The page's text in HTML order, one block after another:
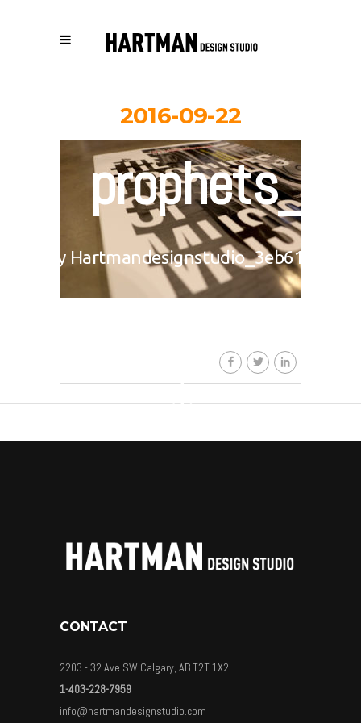
2016-09-22
By Hartmandesignstudio_3eb617
CONTACT
2203 - 32 Ave SW Calgary, AB T2T 1X2
1-403-228-7959
info@hartmandesignstudio.com